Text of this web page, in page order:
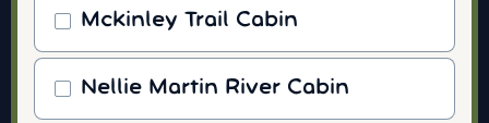
Mckinley Trail Cabin
Nellie Martin River Cabin